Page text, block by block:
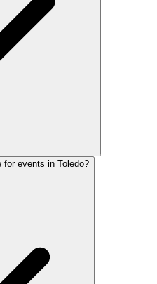
for events in Toledo?